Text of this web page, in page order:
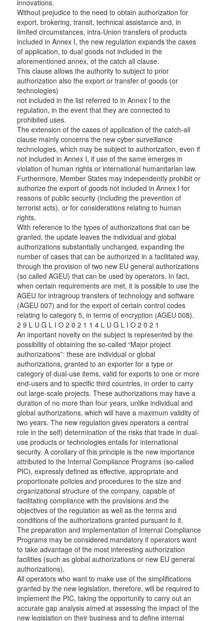
innovations.
Without prejudice to the need to obtain authorization for
export, brokering, transit, technical assistance and, in
limited circumstances, intra-Union transfers of products
included in Annex I, the new regulation expands the cases
of application, to dual goods not included in the
aforementioned annex, of the catch all clause.
This clause allows the authority to subject to prior
authorization also the export or transfer of goods (or
technologies)
not included in the list referred to in Annex I to the
regulation, in the event that they are connected to
prohibited uses.
The extension of the cases of application of the catch-all
clause mainly concerns the new cyber surveillance
technologies, which may be subject to authorization, even if
not included in Annex I, if use of the same emerges in
violation of human rights or international humanitarian law.
Furthermore, Member States may independently prohibit or
authorize the export of goods not included in Annex I for
reasons of public security (including the prevention of
terrorist acts), or for considerations relating to human
rights.
With reference to the types of authorizations that can be
granted, the update leaves the individual and global
authorizations substantially unchanged, expanding the
number of cases that can be authorized in a facilitated way,
through the provision of two new EU general authorizations
(so called AGEU) that can be used by operators. In fact,
when certain requirements are met, it is possible to use the
AGEU for intragroup transfers of technology and software
(AGEU 007) and for the export of certain control codes
relating to category 5, in terms of encryption (AGEU 008).
2 9 L U G L I O 2 0 2 1 1 4 L U G L I O 2 0 2 1
An important novelty on the subject is represented by the
possibility of obtaining the so-called “Major project
authorizations”: these are individual or global
authorizations, granted to an exporter for a type or
category of dual-use items, valid for exports to one or more
end-users and to specific third countries, in order to carry
out large-scale projects. These authorizations may have a
duration of no more than four years, unlike individual and
global authorizations, which will have a maximum validity of
two years. The new regulation gives operators a central
role in the self) determination of the risks that trade in dual-
use products or technologies entails for international
security. A corollary of this principle is the new importance
attributed to the Internal Compliance Programs (so-called
PIC), expressly defined as effective, appropriate and
proportionate policies and procedures to the size and
organizational structure of the company, capable of
facilitating compliance with the provisions and the
objectives of the regulation as well as the terms and
conditions of the authorizations granted pursuant to it.
The preparation and implementation of Internal Compliance
Programs may be considered mandatory if operators want
to take advantage of the most interesting authorization
facilities (such as global authorizations or new EU general
authorizations).
All operators who want to make use of the simplifications
granted by the new legislation, therefore, will be required to
implement the PIC, taking the opportunity to carry out an
accurate gap analysis aimed at assessing the impact of the
new legislation on their business and to define internal